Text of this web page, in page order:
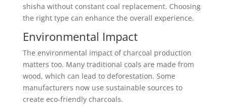
shisha without constant coal replacement. Choosing
the right type can enhance the overall experience.
Environmental Impact
The environmental impact of charcoal production
matters too. Many traditional coals are made from
wood, which can lead to deforestation. Some
manufacturers now use sustainable sources to
create eco-friendly charcoals.